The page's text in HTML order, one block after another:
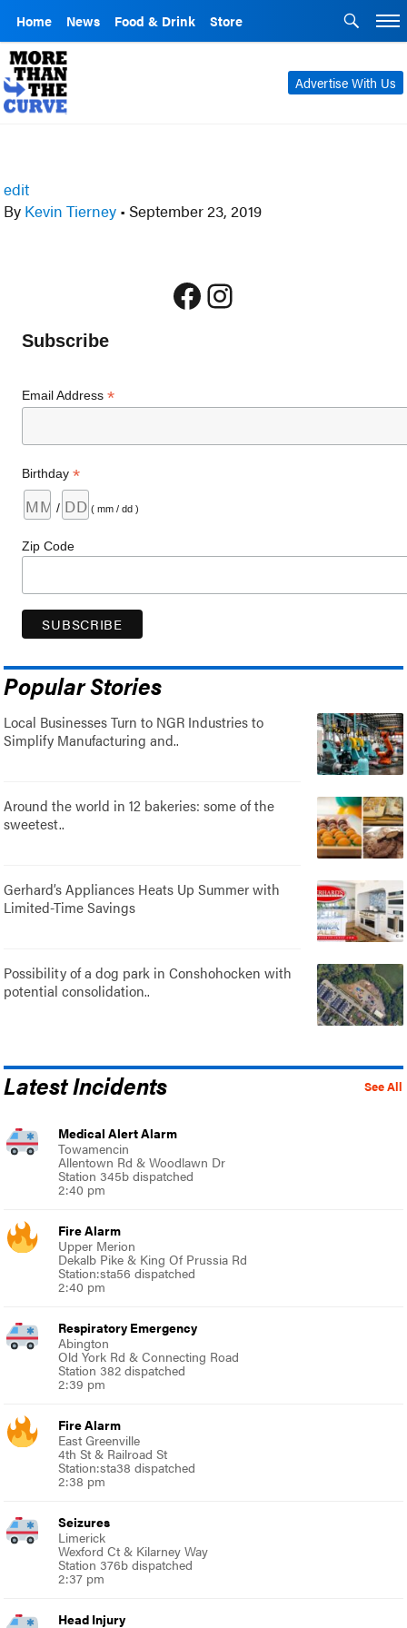
Home News Food & Drink Store
Advertise With Us
edit
By Kevin Tierney • September 23, 2019
Facebook
Instagram
Subscribe
Email Address*
Birthday*
/ ( mm / dd )
Zip Code
Popular Stories
Local Businesses Turn to NGR Industries to
Simplify Manufacturing and..
Around the world in 12 bakeries: some of the
sweetest..
Gerhard’s Appliances Heats Up Summer with
Limited-Time Savings
Possibility of a dog park in Conshohocken with
potential consolidation..
See All
Latest Incidents
Medical Alert Alarm
Towamencin
Allentown Rd & Woodlawn Dr
Station 345b dispatched
2:40 pm
Fire Alarm
Upper Merion
Dekalb Pike & King Of Prussia Rd
Station:sta56 dispatched
2:40 pm
Respiratory Emergency
Abington
Old York Rd & Connecting Road
Station 382 dispatched
2:39 pm
Fire Alarm
East Greenville
4th St & Railroad St
Station:sta38 dispatched
2:38 pm
Seizures
Limerick
Wexford Ct & Kilarney Way
Station 376b dispatched
2:37 pm
Head Injury